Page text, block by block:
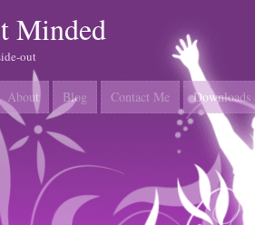
Minded
out
About Blog Contact Me Downloads